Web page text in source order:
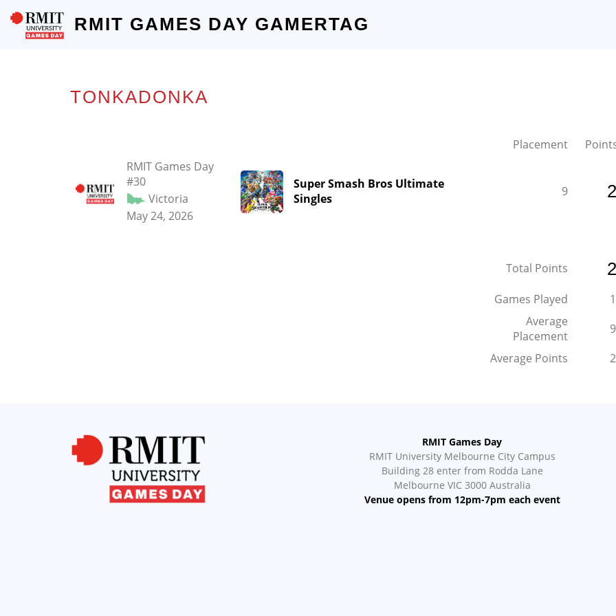
RMIT GAMES DAY GAMERTAG
TONKADONKA
Placement
RMIT Games Day
#30
Victoria
May 24, 2026
Super Smash Bros Ultimate
Singles
9 2
Total Points 2
Games Played
1
Average
Placement
9
Average Points
2
RMIT Games Day
RMIT University Melbourne City Campus
Building 28 enter from Rodda Lane
Melbourne VIC 3000 Australia
Venue opens from 12pm-7pm each event